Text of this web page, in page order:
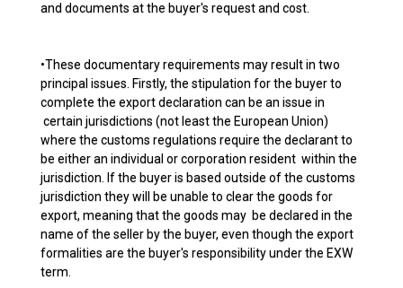
and documents at the buyer's request and cost.
•These documentary requirements may result in two
principal issues. Firstly, the stipulation for the buyer to
complete the export declaration can be an issue in
certain jurisdictions (not least the European Union)
where the customs regulations require the declarant to
be either an individual or corporation resident within the
jurisdiction. If the buyer is based outside of the customs
jurisdiction they will be unable to clear the goods for
export, meaning that the goods may be declared in the
name of the seller by the buyer, even though the export
formalities are the buyer's responsibility under the EXW
term.